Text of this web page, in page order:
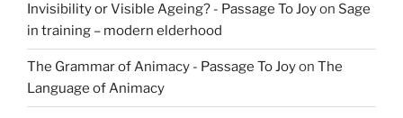
Invisibility or Visible Ageing? - Passage To Joyon Sage
in training – modern elderhood
The Grammar of Animacy - Passage To Joyon The
Language of Animacy